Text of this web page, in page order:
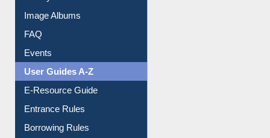
Library Committee
Image Albums
FAQ
Events
User Guides A-Z
E-Resource Guide
Entrance Rules